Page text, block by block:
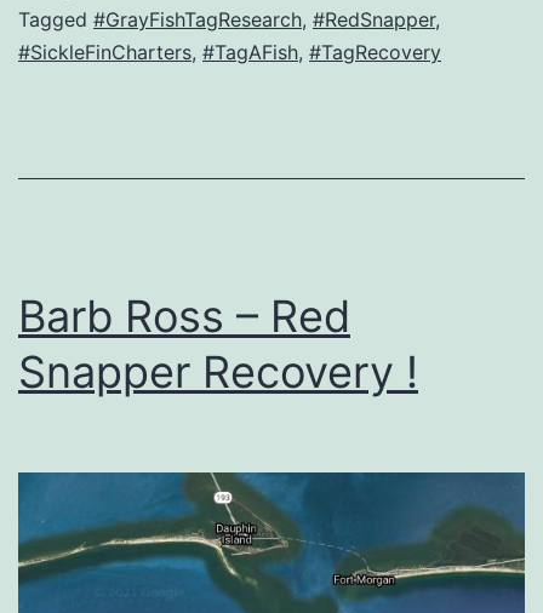
Recovery
!
Tagged #GrayFishTagResearch, #RedSnapper,
#SickleFinCharters, #TagAFish, #TagRecovery
Barb Ross – Red
Snapper Recovery !